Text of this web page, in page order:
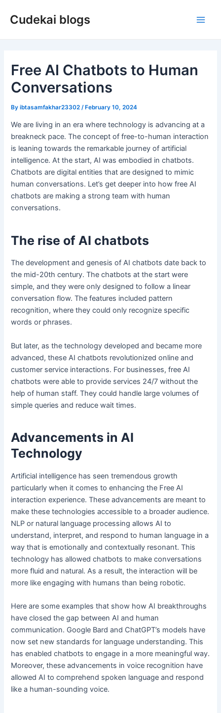
Cudekai blogs
Free AI Chatbots to Human
Conversations
Byibtasamfakhar23302 /February 10, 2024
We are living in an era where technology is advancing at a
breakneck pace. The concept of free-to-human interaction
is leaning towards the remarkable journey of artificial
intelligence. At the start, AI was embodied in chatbots.
Chatbots are digital entities that are designed to mimic
human conversations. Let’s get deeper into how free AI
chatbots are making a strong team with human
conversations.
The rise of AI chatbots
The development and genesis of AI chatbots date back to
the mid-20th century. The chatbots at the start were
simple, and they were only designed to follow a linear
conversation flow. The features included pattern
recognition, where they could only recognize specific
words or phrases.
But later, as the technology developed and became more
advanced, these AI chatbots revolutionized online and
customer service interactions. For businesses, free AI
chatbots were able to provide services 24/7 without the
help of human staff. They could handle large volumes of
simple queries and reduce wait times.
Advancements in AI
Technology
Artificial intelligence has seen tremendous growth
particularly when it comes to enhancing the Free AI
interaction experience. These advancements are meant to
make these technologies accessible to a broader audience.
NLP or natural language processing allows AI to
understand, interpret, and respond to human language in a
way that is emotionally and contextually resonant. This
technology has allowed chatbots to make conversations
more fluid and natural. As a result, the interaction will be
more like engaging with humans than being robotic.
Here are some examples that show how AI breakthroughs
have closed the gap between AI and human
communication. Google Bard and ChatGPT’s models have
now set new standards for language understanding. This
has enabled chatbots to engage in a more meaningful way.
Moreover, these advancements in voice recognition have
allowed AI to comprehend spoken language and respond
like a human-sounding voice.